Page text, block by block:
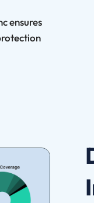
ensures